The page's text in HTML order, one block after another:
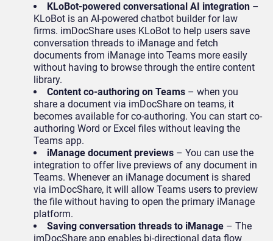
KLoBot-powered conversational AI integration –
KLoBot is an AI-powered chatbot builder for law
firms. imDocShare uses KLoBot to help users save
conversation threads to iManage and fetch
documents from iManage into Teams more easily
without having to browse through the entire content
library.
Content co-authoring on Teams – when you
share a document via imDocShare on teams, it
becomes available for co-authoring. You can start co-
authoring Word or Excel files without leaving the
Teams app.
iManage document previews – You can use the
integration to offer live previews of any document in
Teams. Whenever an iManage document is shared
via imDocShare, it will allow Teams users to preview
the file without having to open the primary iManage
platform.
Saving conversation threads to iManage – The
imDocShare app enables bi-directional data flow